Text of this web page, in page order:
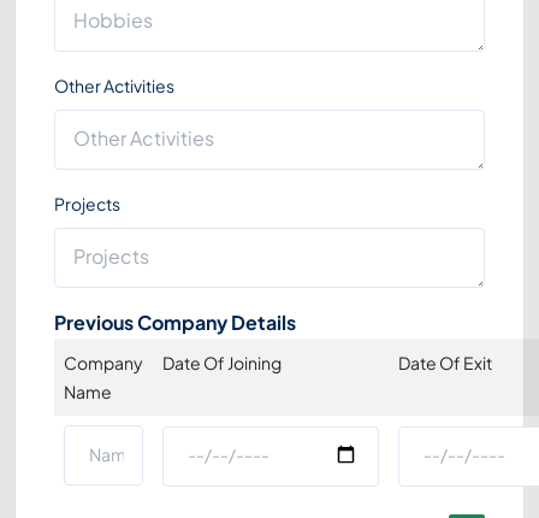
Other Activities
Projects
Previous Company Details
Company
Name
Date Of Joining Date Of Exit